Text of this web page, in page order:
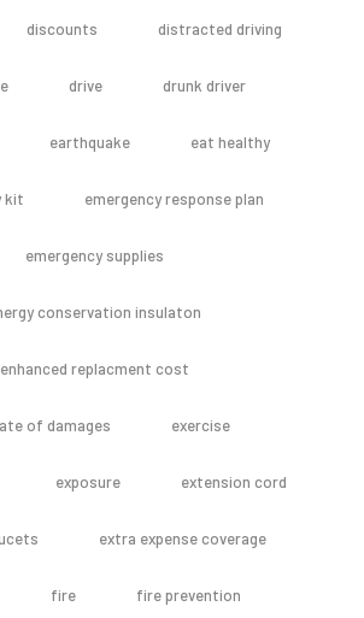
discounts distracted driving
drive drunk driver
earthquake eat healthy
kit emergency response plan
emergency supplies
conservation insulaton
enhanced replacment cost
of damages exercise
exposure extension cord
extra expense coverage
fire fire prevention